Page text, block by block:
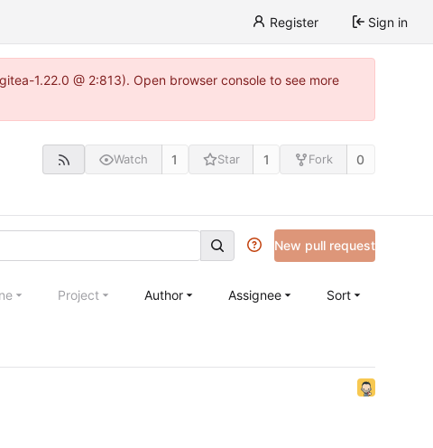
Register Sign in
1.22.0 @ 2:813). Open browser console to see more
Watch 1 Star 1 Fork 0
New pull request
Project Author Assignee Sort